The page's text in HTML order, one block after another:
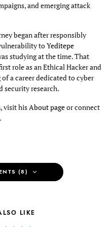
and emerging attack
began after responsibly
toYeditepe
studying at the time. That
role as an Ethical Hacker and
a career dedicated to cyber
security research.
visit hisAbout pageor connect
(8)
LIKE